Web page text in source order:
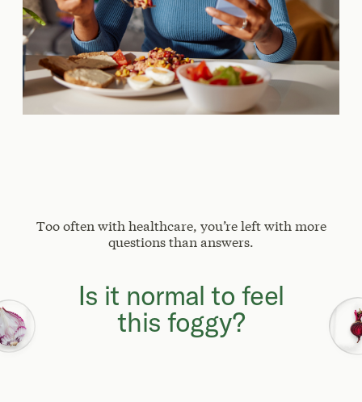
Too often with healthcare, you’re left with more
questions than answers.
Why can't I focus
like I used to?